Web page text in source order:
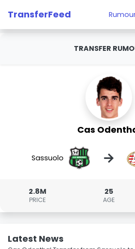
TransferFeed
TRANSFER
Cas
Sassuolo →
2.8M
PRICE
25
AGE
Latest News